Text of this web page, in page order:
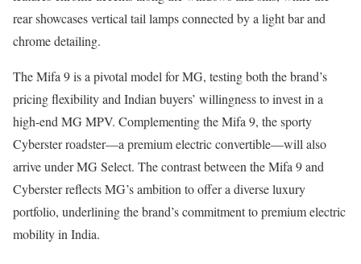
rear showcases vertical tail lamps connected by a light bar and
chrome detailing.
The Mifa 9 is a pivotal model for MG, testing both the brand’s
pricing flexibility and Indian buyers’ willingness to invest in a
high-end MG MPV. Complementing the Mifa 9, the sporty
Cyberster roadster—a premium electric convertible—will also
arrive under MG Select. The contrast between the Mifa 9 and
Cyberster reflects MG’s ambition to offer a diverse luxury
portfolio, underlining the brand’s commitment to premium electric
mobility in India.